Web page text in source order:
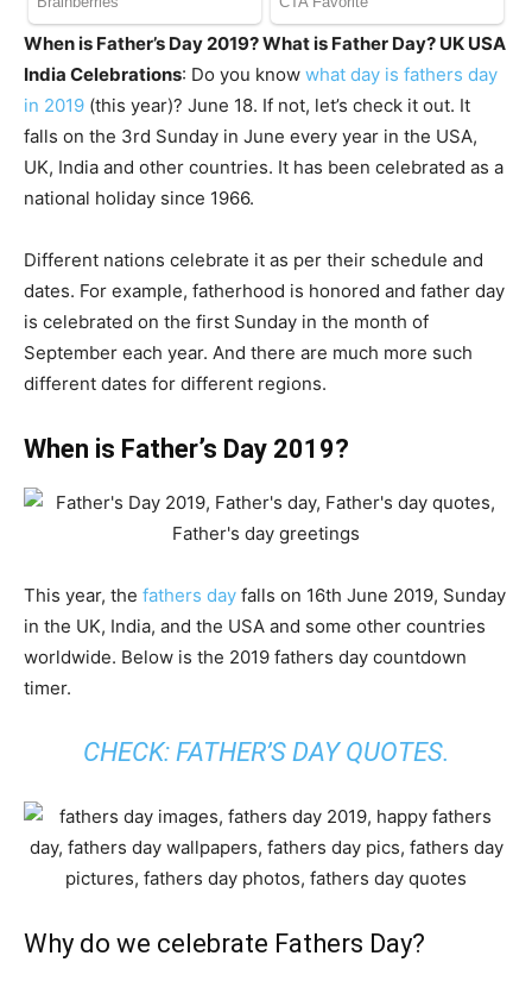
When is Father’s Day 2019? What is Father Day? UK USA
India Celebrations: Do you know what day is fathers day
in 2019 (this year)? June 18. If not, let’s check it out. It
falls on the 3rd Sunday in June every year in the USA,
UK, India and other countries. It has been celebrated as a
national holiday since 1966.
Different nations celebrate it as per their schedule and
dates. For example, fatherhood is honored and father day
is celebrated on the first Sunday in the month of
September each year. And there are much more such
different dates for different regions.
When is Father’s Day 2019?
This year, the fathers day falls on 16th June 2019, Sunday
in the UK, India, and the USA and some other countries
worldwide. Below is the 2019 fathers day countdown
timer.
CHECK: FATHER’S DAY QUOTES.
Why do we celebrate Fathers Day?